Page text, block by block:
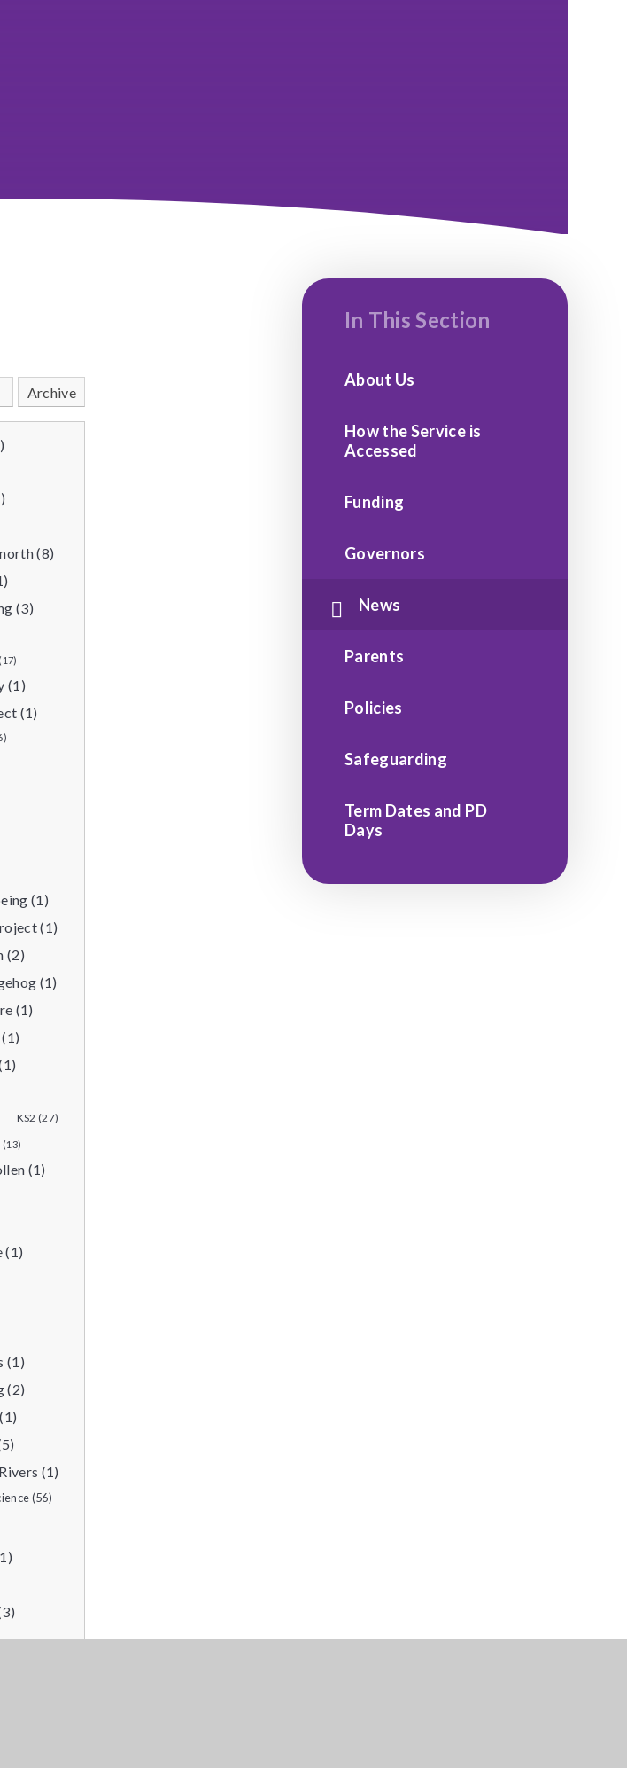
Archive
(8)
(3)
(1)
(1)
(1)
(1)
(2)
(1)
(1)
KS2 (27)
(1)
(1)
(1)
(2)
Rivers (1)
(56)
In This Section
About Us
How the Service is
Accessed
Funding
Governors
News
Parents
Policies
Safeguarding
Term Dates and PD
Days